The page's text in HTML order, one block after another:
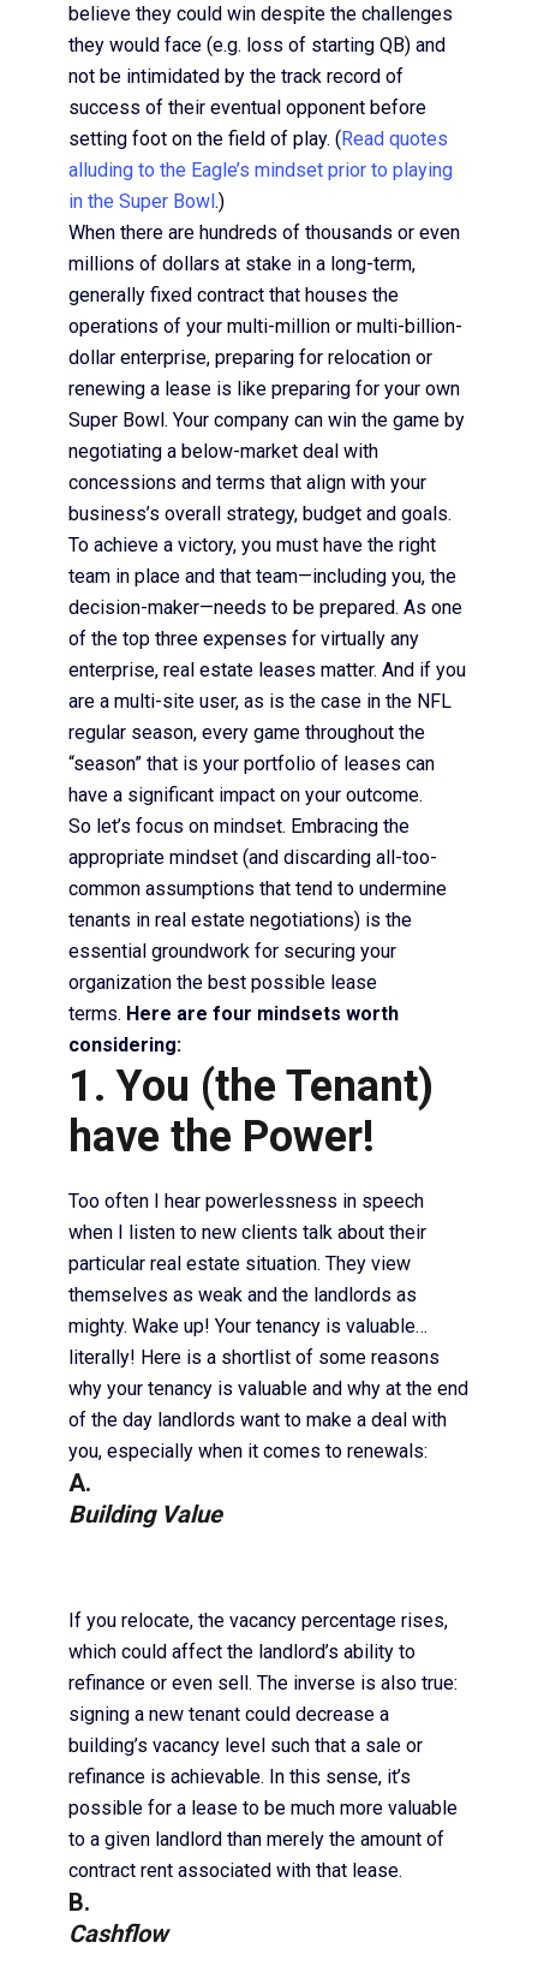
believe they could win despite the challenges
they would face (e.g. loss of starting QB) and
not be intimidated by the track record of
success of their eventual opponent before
setting foot on the field of play. (Read quotes
alluding to the Eagle’s mindset prior to playing
in the Super Bowl.)
When there are hundreds of thousands or even
millions of dollars at stake in a long-term,
generally fixed contract that houses the
operations of your multi-million or multi-billion-
dollar enterprise, preparing for relocation or
renewing a lease is like preparing for your own
Super Bowl. Your company can win the game by
negotiating a below-market deal with
concessions and terms that align with your
business’s overall strategy, budget and goals.
To achieve a victory, you must have the right
team in place and that team—including you, the
decision-maker—needs to be prepared. As one
of the top three expenses for virtually any
enterprise, real estate leases matter. And if you
are a multi-site user, as is the case in the NFL
regular season, every game throughout the
“season” that is your portfolio of leases can
have a significant impact on your outcome.
So let’s focus on mindset. Embracing the
appropriate mindset (and discarding all-too-
common assumptions that tend to undermine
tenants in real estate negotiations) is the
essential groundwork for securing your
organization the best possible lease
terms. Here are four mindsets worth
considering:
1. You (the Tenant)
have the Power!
Too often I hear powerlessness in speech
when I listen to new clients talk about their
particular real estate situation. They view
themselves as weak and the landlords as
mighty. Wake up! Your tenancy is valuable…
literally! Here is a shortlist of some reasons
why your tenancy is valuable and why at the end
of the day landlords want to make a deal with
you, especially when it comes to renewals:
A.
Building Value
If you relocate, the vacancy percentage rises,
which could affect the landlord’s ability to
refinance or even sell. The inverse is also true:
signing a new tenant could decrease a
building’s vacancy level such that a sale or
refinance is achievable. In this sense, it’s
possible for a lease to be much more valuable
to a given landlord than merely the amount of
contract rent associated with that lease.
B.
Cashflow